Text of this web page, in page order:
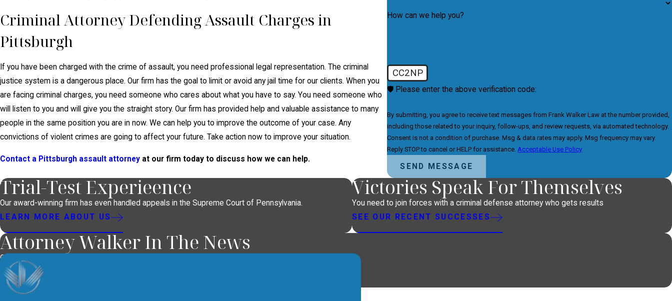
Criminal Attorney Defending Assault Charges in
Pittsburgh
If you have been charged with the crime of assault, you need professional legal representation. The criminal
justice system is a dangerous place. Our firm has the goal to limit or avoid any jail time for our clients. When you
are facing criminal charges, you need someone who cares about what you have to say. You need someone who
will listen to you and will give you the straight story. Our firm has provided help and valuable assistance to many
people in the same position you are in now. We can help you to improve the outcome of your case. Any
convictions of violent crimes are going to affect your future. Take action now to improve your situation.
Contact a Pittsburgh assault attorney at our firm today to discuss how we can help.
How can we help you?
CC2NP
🛡️ Please enter the above verification code:
By submitting, you agree to receive text messages from Frank Walker Law at the number provided,
including those related to your inquiry, follow-ups, and review requests, via automated technology.
Consent is not a condition of purchase. Msg & data rates may apply. Msg frequency may vary.
Reply STOP to cancel or HELP for assistance.Acceptable Use Policy
SEND MESSAGE
Trial-Test Experieence
Our award-winning firm has even handled appeals in the Supreme Court of Pennsylvania.
LEARN MORE ABOUT US
Victories Speak For Themselves
You need to join forces with a criminal defense attorney who gets results
SEE OUR RECENT SUCCESSES
Attorney Walker In The News
Our lawyer handles high-profile cases and is often asked to provide legal analysis.
VISIT OUR MEDIA CENTER